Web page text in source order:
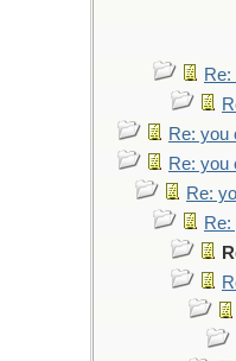
Re: you
Re: you
Re: